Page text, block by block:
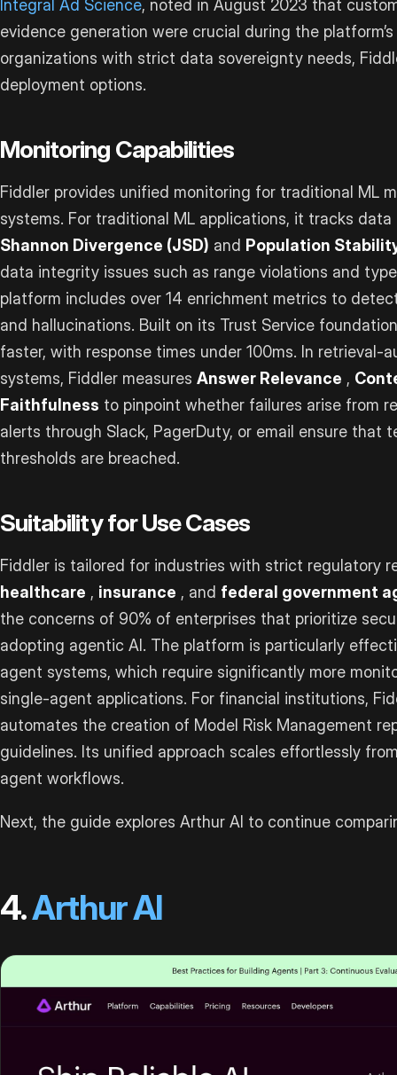
Integral Ad Science, noted in August 2023 that
evidence generation were crucial during the
organizations with strict data sovereignty needs,
deployment options.
Monitoring Capabilities
Fiddler provides unified monitoring for traditional ML
systems. For traditional ML applications, it tracks
Shannon Divergence (JSD) and Population
data integrity issues such as range violations and
platform includes over 14 enrichment metrics to
and hallucinations. Built on its Trust Service
faster, with response times under 100ms. In retrieval-
systems, Fiddler measures Answer Relevance ,
Faithfulness to pinpoint whether failures arise from
alerts through Slack, PagerDuty, or email ensure that
thresholds are breached.
Suitability for Use Cases
Fiddler is tailored for industries with strict regulatory
healthcare , insurance , and federal government
the concerns of 90% of enterprises that prioritize
adopting agentic AI. The platform is particularly
agent systems, which require significantly more
single-agent applications. For financial institutions,
automates the creation of Model Risk Management
guidelines. Its unified approach scales effortlessly
agent workflows.
Next, the guide explores Arthur AI to continue
4.Arthur AI